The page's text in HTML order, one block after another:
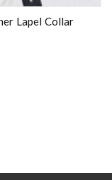
Lapel Collar